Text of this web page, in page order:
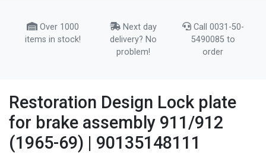
Over 1000
items in stock!
Next day
delivery? No
problem!
Call 0031-50-
5490085 to
order
Restoration Design Lock plate
for brake assembly 911/912
(1965-69) | 90135148111